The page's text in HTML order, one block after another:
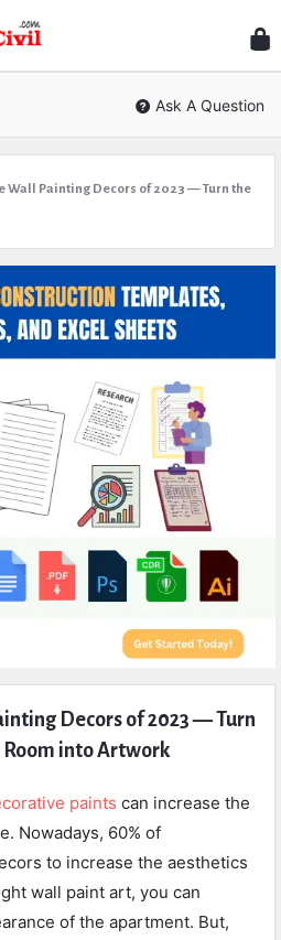
Civil
Ask A Question
Wall Painting Decors of 2023 — Turn the
Decors of 2023 — Turn
into Artwork
paints can increase the
Nowadays, 60% of
to increase the aesthetics
wall paint art, you can
of the apartment. But,